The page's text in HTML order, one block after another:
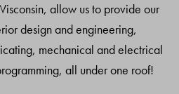
allow us to provide our
design and engineering,
mechanical and electrical
all under one roof!